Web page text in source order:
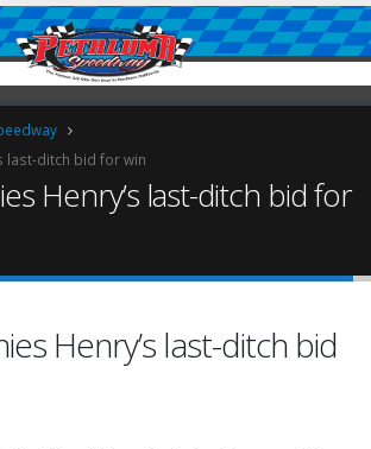
last-ditch bid for win
Henry’s last-ditch bid for
Henry’s last-ditch bid